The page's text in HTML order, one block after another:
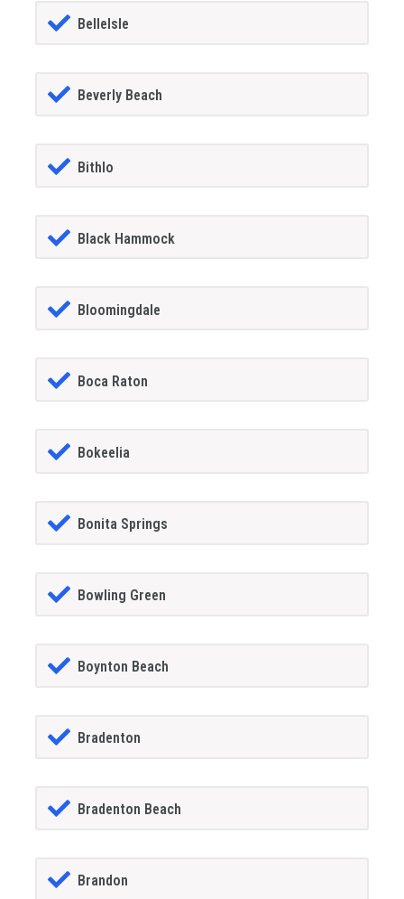
BelleIsle
Beverly Beach
Bithlo
Black Hammock
Bloomingdale
Boca Raton
Bokeelia
Bonita Springs
Bowling Green
Boynton Beach
Bradenton
Bradenton Beach
Brandon